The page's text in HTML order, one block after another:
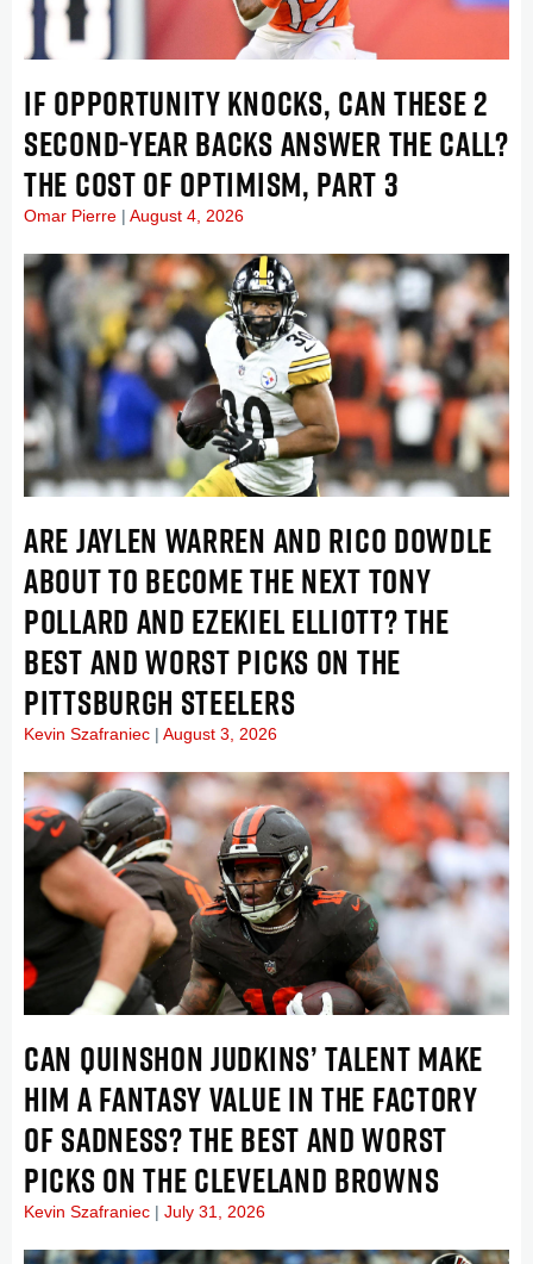
IF OPPORTUNITY KNOCKS, CAN THESE 2
SECOND-YEAR BACKS ANSWER THE CALL?
THE COST OF OPTIMISM, PART 3
Omar Pierre August 4, 2026
ARE JAYLEN WARREN AND RICO DOWDLE
ABOUT TO BECOME THE NEXT TONY
POLLARD AND EZEKIEL ELLIOTT? THE
BEST AND WORST PICKS ON THE
PITTSBURGH STEELERS
Kevin Szafraniec August 3, 2026
CAN QUINSHON JUDKINS’ TALENT MAKE
HIM A FANTASY VALUE IN THE FACTORY
OF SADNESS? THE BEST AND WORST
PICKS ON THE CLEVELAND BROWNS
Kevin Szafraniec July 31, 2026